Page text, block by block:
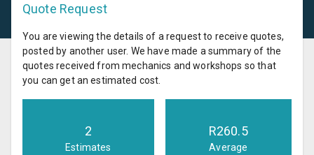
Quote Request
You are viewing the details of a request to receive quotes,
posted by another user. We have made a summary of the
quotes received from mechanics and workshops so that
you can get an estimated cost.
2
Estimates
R260.5
Average